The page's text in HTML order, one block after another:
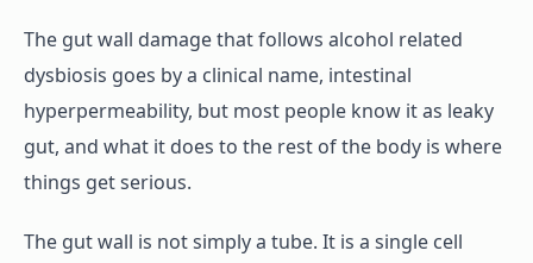
The gut wall damage that follows alcohol related
dysbiosis goes by a clinical name, intestinal
hyperpermeability, but most people know it as leaky
gut, and what it does to the rest of the body is where
things get serious.
The gut wall is not simply a tube. It is a single cell